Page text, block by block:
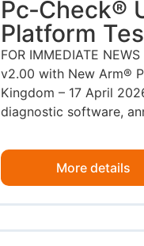
Pc‑Check®
Platform
FOR IMMEDIATE
v2.00 with New Arm®
Kingdom – 17 April
diagnostic software,
More details